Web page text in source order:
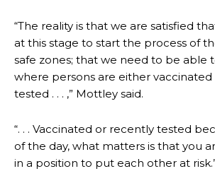
“The reality is that we are satisfied
at this stage to start the process of
safe zones; that we need to be able
where persons are either
tested . . . ,” Mottley said.
“. . . Vaccinated or recently tested
of the day, what matters is that you
in a position to put each other at